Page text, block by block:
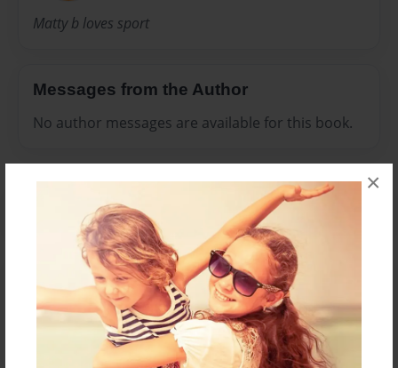
×
Matty b loves sport
Messages from the Author
No author messages are available for this book.
Reader's Comments
Log inorcreate an accountto add a comment.